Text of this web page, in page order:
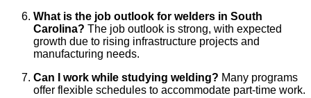
What is the job outlook for welders in South
Carolina? The job outlook is strong, with expected
growth due to rising infrastructure projects and
manufacturing needs.
Can I work while studying welding? Many programs
offer flexible schedules to accommodate part-time work.